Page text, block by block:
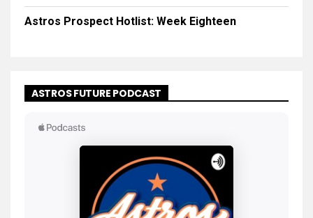
Astros Prospect Hotlist: Week Eighteen
ASTROS FUTURE PODCAST